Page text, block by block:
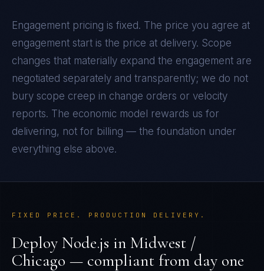
Engagement pricing is fixed. The price you agree at
engagement start is the price at delivery. Scope
changes that materially expand the engagement are
negotiated separately and transparently; we do not
bury scope creep in change orders or velocity
reports. The economic model rewards us for
delivering, not for billing — the foundation under
everything else above.
FIXED PRICE. PRODUCTION DELIVERY.
Deploy Node.js in Midwest /
Chicago — compliant from day one